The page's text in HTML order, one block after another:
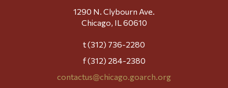
1290 N. Clybourn Ave.
Chicago, IL 60610
t (312) 736-2280
f (312) 284-2380
contactus@chicago.goarch.org